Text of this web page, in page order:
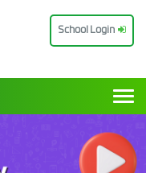
School Login